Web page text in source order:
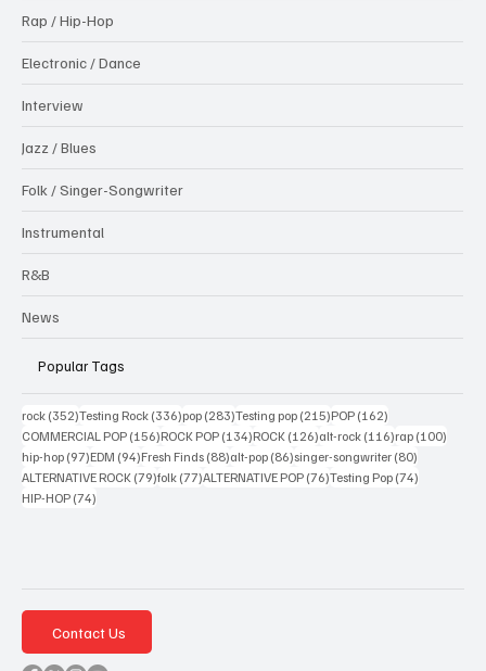
Rap / Hip-Hop
Electronic / Dance
Interview
Jazz / Blues
Folk / Singer-Songwriter
Instrumental
R&B
News
Popular Tags
rock (352)352 posts
Testing Rock (336)336 posts
pop (283)283 posts
Testing pop (215)215 posts
POP (162)
COMMERCIAL POP (156)156 posts
ROCK POP (134)134 posts
ROCK (126)126 posts
alt-rock (116)116 posts
rap (100)
hip-hop (97)97 posts
EDM (94)94 posts
Fresh Finds (88)88 posts
alt-pop (86)86 posts
singer-songwriter (80)
ALTERNATIVE ROCK (79)79 posts
folk (77)77 posts
ALTERNATIVE POP (76)76 posts
Testing Pop (74)
HIP-HOP (74)
Contact Us